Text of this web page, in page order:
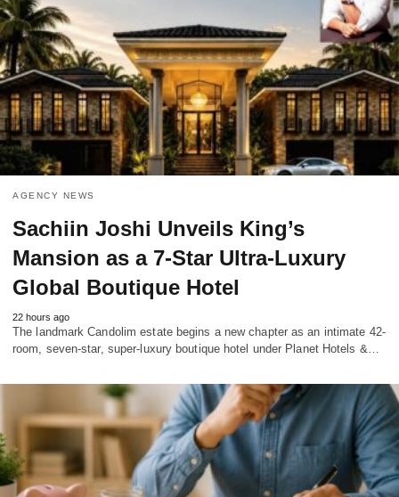
AGENCY NEWS
Sachiin Joshi Unveils King’s
Mansion as a 7-Star Ultra-Luxury
Global Boutique Hotel
22 hours ago
The landmark Candolim estate begins a new chapter as an intimate 42-
room, seven-star, super-luxury boutique hotel under Planet Hotels &…